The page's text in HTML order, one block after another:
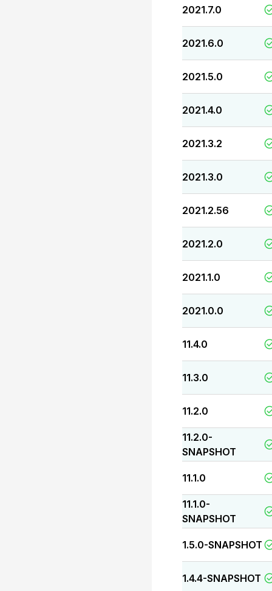
2021.7.0
2021.6.0
2021.5.0
2021.4.0
2021.3.2
2021.3.0
2021.2.56
2021.2.0
2021.1.0
2021.0.0
11.4.0
11.3.0
11.2.0
11.2.0-
SNAPSHOT
11.1.0
11.1.0-
SNAPSHOT
1.5.0-SNAPSHOT
1.4.4-SNAPSHOT